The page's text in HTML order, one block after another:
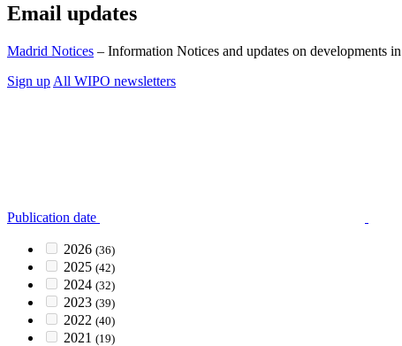
Email updates
Madrid Notices – Information Notices and updates on developments
Sign up All WIPO newsletters
Publication date
2026 (36)
2025 (42)
2024 (32)
2023 (39)
2022 (40)
2021 (19)